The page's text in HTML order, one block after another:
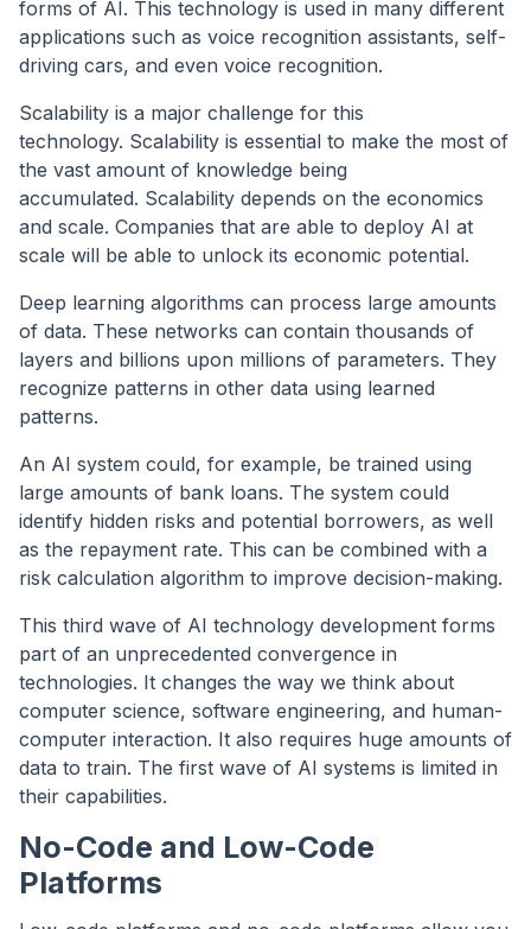
forms of AI. This technology is used in many different
applications such as voice recognition assistants, self-
driving cars, and even voice recognition.
Scalability is a major challenge for this
technology. Scalability is essential to make the most of
the vast amount of knowledge being
accumulated. Scalability depends on the economics
and scale. Companies that are able to deploy AI at
scale will be able to unlock its economic potential.
Deep learning algorithms can process large amounts
of data. These networks can contain thousands of
layers and billions upon millions of parameters. They
recognize patterns in other data using learned
patterns.
An AI system could, for example, be trained using
large amounts of bank loans. The system could
identify hidden risks and potential borrowers, as well
as the repayment rate. This can be combined with a
risk calculation algorithm to improve decision-making.
This third wave of AI technology development forms
part of an unprecedented convergence in
technologies. It changes the way we think about
computer science, software engineering, and human-
computer interaction. It also requires huge amounts of
data to train. The first wave of AI systems is limited in
their capabilities.
No-Code and Low-Code
Platforms